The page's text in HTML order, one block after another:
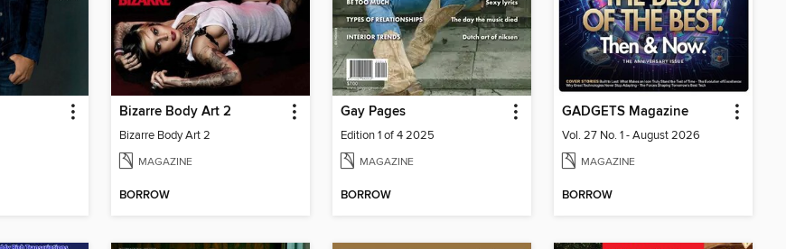
Bizarre Body Art 2
Bizarre Body Art 2
MAGAZINE
BORROW
Gay Pages
Edition 1 of 4 2025
MAGAZINE
BORROW
GADGETS Magazine
Vol. 27 No. 1 - August 2026
MAGAZINE
BORROW